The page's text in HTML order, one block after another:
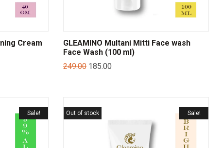
Cream
GLEAMINO Multani Mitti Face wash
Face Wash (100 ml)
249.00 185.00
Sale! Sale!
Out of stock